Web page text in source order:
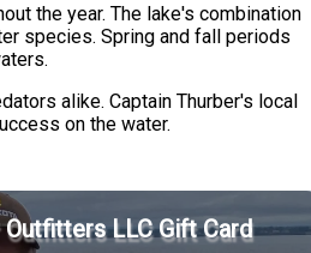
the year. The lake's combination
species. Spring and fall periods
alike. Captain Thurber's local
on the water.
LLC Gift Card